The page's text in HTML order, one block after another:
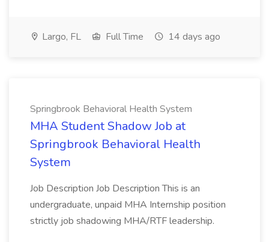
Largo, FL Full Time 14 days ago
Springbrook Behavioral Health System
MHA Student Shadow Job at
Springbrook Behavioral Health
System
Job Description Job Description This is an
undergraduate, unpaid MHA Internship position
strictly job shadowing MHA/RTF leadership.